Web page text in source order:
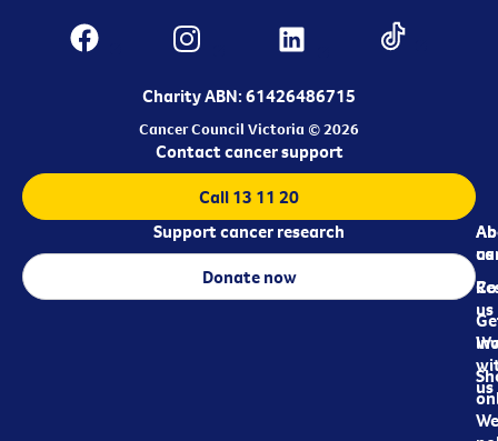
Charity ABN: 61426486715
Cancer Council Victoria © 2026
us
us
us
Contact cancer support
Call 13 11 20
Support cancer research
Donate now